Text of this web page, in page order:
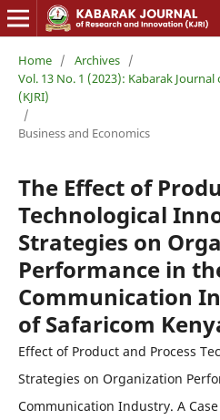
Home / Archives /
Vol. 13 No. 1 (2023): Kabarak
(KJRI)
/
Business and Economics
The Effect of
Technological
Strategies on
Performance in
Communication
of Safaricom
Effect of Product and Process
Strategies on Organization
Communication Industry. A